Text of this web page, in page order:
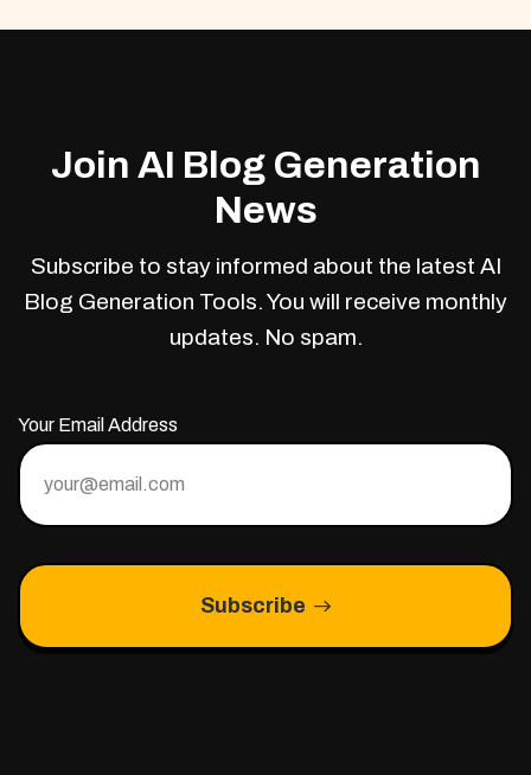
Join AI Blog Generation
News
Subscribe to stay informed about the latest AI
Blog Generation Tools. You will receive monthly
updates. No spam.
Your Email Address
Subscribe